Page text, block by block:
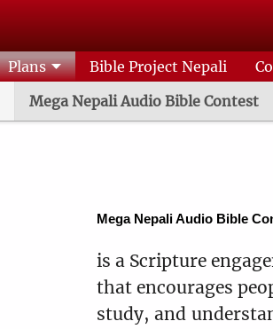
Plans
Mega Nepali Audio Bible Contest
Bible Project Nepali
Mega Nepali Audio Bible
is a Scripture
that encourages
study, and